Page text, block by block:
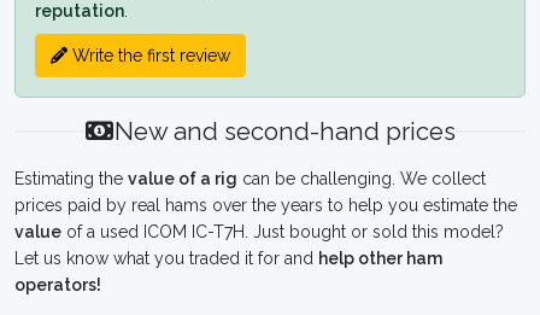
reputation
Write the first review
New and second-hand prices
Estimating the value of a rig can be challenging. We collect
prices paid by real hams over the years to help you estimate the
value of a used ICOM IC-T7H. Just bought or sold this model?
Let us know what you traded it for and help other ham
operators!